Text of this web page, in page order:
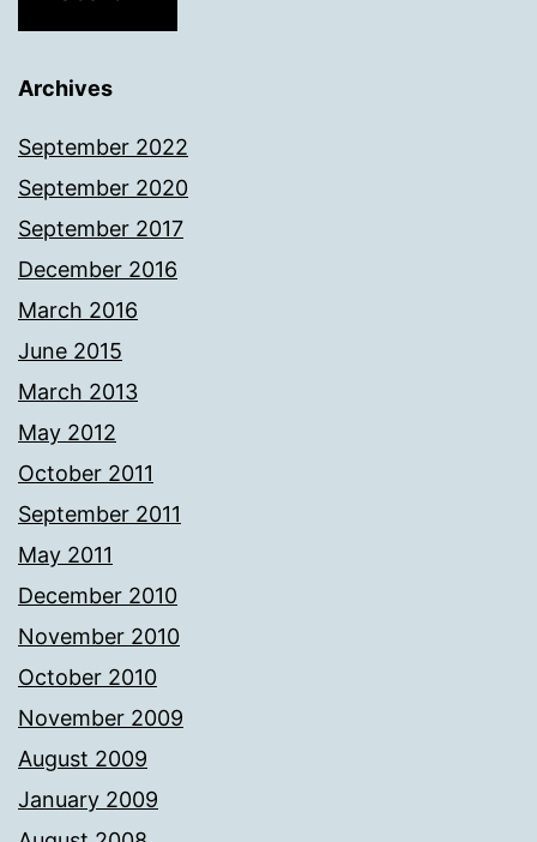
Archives
September 2022
September 2020
September 2017
December 2016
March 2016
June 2015
March 2013
May 2012
October 2011
September 2011
May 2011
December 2010
November 2010
October 2010
November 2009
August 2009
January 2009